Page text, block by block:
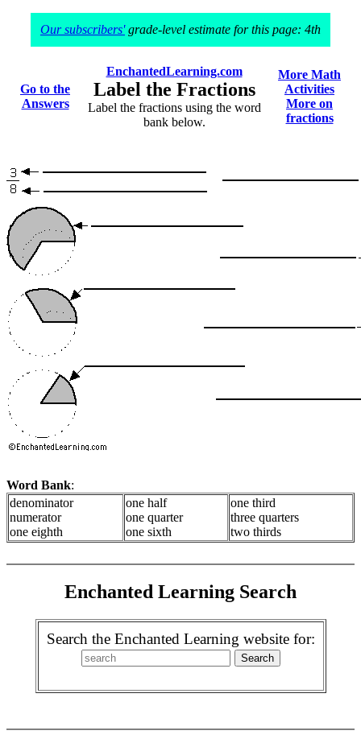
Our subscribers'grade-level estimate for this page: 4th
Go to the
Answers
EnchantedLearning.com
Label the Fractions
Label the fractions using the word
bank below.
More Math
Activities
More on
fractions
Word Bank:
denominator
numerator
one eighth
one half
one quarter
one sixth
one third
three quarters
two thirds
Enchanted Learning Search
Search the Enchanted Learning website for: